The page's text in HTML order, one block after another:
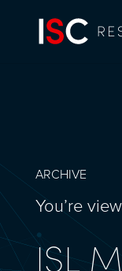
ARCHIVE
You’re
ISL